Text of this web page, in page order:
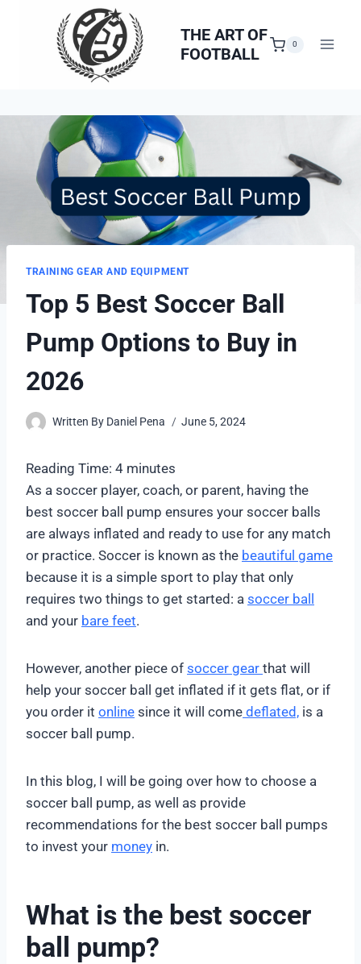
THE ART OF
FOOTBALL
0
TRAINING GEAR AND EQUIPMENT
Top 5 Best Soccer Ball
Pump Options to Buy in
2026
Written By Daniel Pena June 5, 2024
Reading Time: 4 minutes
As a soccer player, coach, or parent, having the
best soccer ball pump ensures your soccer balls
are always inflated and ready to use for any match
or practice. Soccer is known as the beautiful game
because it is a simple sport to play that only
requires two things to get started: a soccer ball
and your bare feet.
However, another piece of soccer gear that will
help your soccer ball get inflated if it gets flat, or if
you order it online since it will come deflated, is a
soccer ball pump.
In this blog, I will be going over how to choose a
soccer ball pump, as well as provide
recommendations for the best soccer ball pumps
to invest your money in.
What is the best soccer
ball pump?